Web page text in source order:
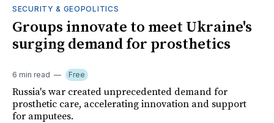
SECURITY & GEOPOLITICS
Groups innovate to meet Ukraine's
surging demand for prosthetics
6 min read Free
Russia's war created unprecedented demand for
prosthetic care, accelerating innovation and support
for amputees.